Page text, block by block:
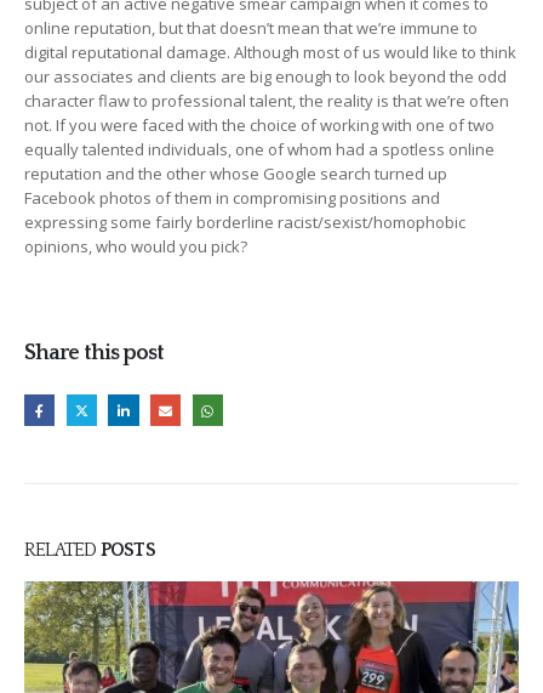
online reputation, but that doesn’t mean that we’re immune to
digital reputational damage. Although most of us would like to think
our associates and clients are big enough to look beyond the odd
character flaw to professional talent, the reality is that we’re often
not. If you were faced with the choice of working with one of two
equally talented individuals, one of whom had a spotless online
reputation and the other whose Google search turned up
Facebook photos of them in compromising positions and
expressing some fairly borderline racist/sexist/homophobic
opinions, who would you pick?
Share this post
RELATED POSTS